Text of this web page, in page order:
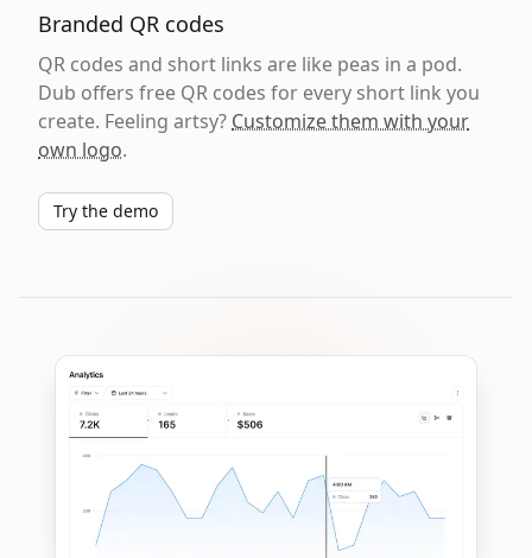
Branded QR codes
QR codes and short links are like peas in a pod.
Dub offers free QR codes for every short link you
create. Feeling artsy? Customize them with your
own logo.
Try the demo